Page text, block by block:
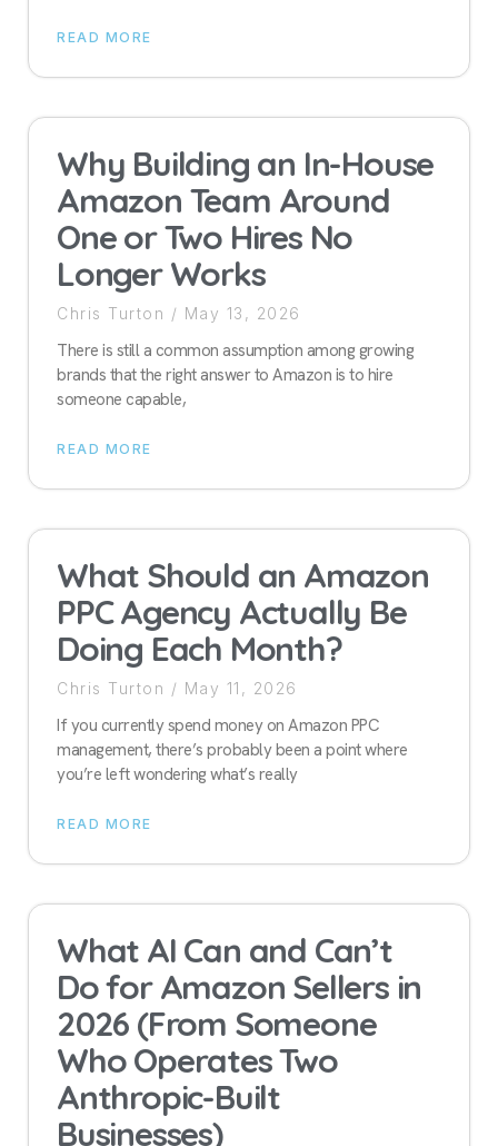
READ MORE
Why Building an In-House
Amazon Team Around
One or Two Hires No
Longer Works
Chris Turton May 13, 2026
There is still a common assumption among growing
brands that the right answer to Amazon is to hire
someone capable,
READ MORE
What Should an Amazon
PPC Agency Actually Be
Doing Each Month?
Chris Turton May 11, 2026
If you currently spend money on Amazon PPC
management, there’s probably been a point where
you’re left wondering what’s really
READ MORE
What AI Can and Can’t
Do for Amazon Sellers in
2026 (From Someone
Who Operates Two
Anthropic-Built
Businesses)